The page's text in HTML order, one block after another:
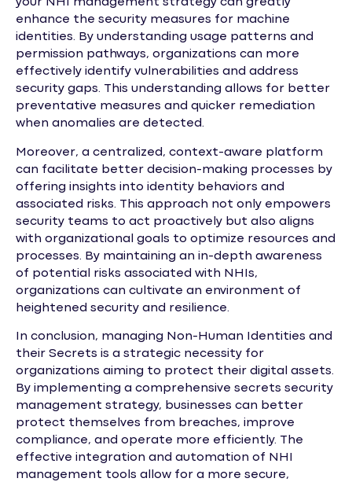
your NHI management strategy can greatly
enhance the security measures for machine
identities. By understanding usage patterns and
permission pathways, organizations can more
effectively identify vulnerabilities and address
security gaps. This understanding allows for better
preventative measures and quicker remediation
when anomalies are detected.
Moreover, a centralized, context-aware platform
can facilitate better decision-making processes by
offering insights into identity behaviors and
associated risks. This approach not only empowers
security teams to act proactively but also aligns
with organizational goals to optimize resources and
processes. By maintaining an in-depth awareness
of potential risks associated with NHIs,
organizations can cultivate an environment of
heightened security and resilience.
In conclusion, managing Non-Human Identities and
their Secrets is a strategic necessity for
organizations aiming to protect their digital assets.
By implementing a comprehensive secrets security
management strategy, businesses can better
protect themselves from breaches, improve
compliance, and operate more efficiently. The
effective integration and automation of NHI
management tools allow for a more secure,